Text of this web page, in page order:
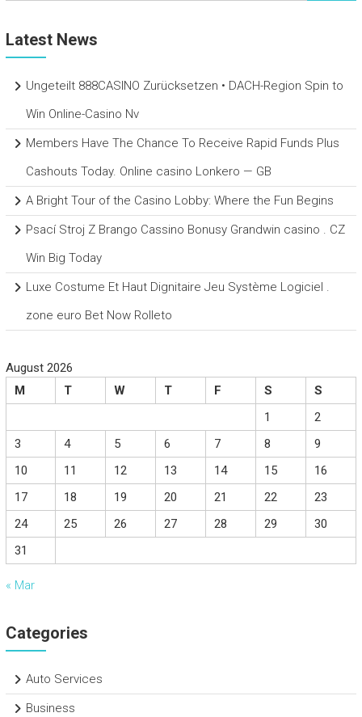
Latest News
Ungeteilt 888CASINO Zurücksetzen • DACH-Region Spin to
Win Online-Casino Nv
Members Have The Chance To Receive Rapid Funds Plus
Cashouts Today. Online casino Lonkero — GB
A Bright Tour of the Casino Lobby: Where the Fun Begins
Psací Stroj Z Brango Cassino Bonusy Grandwin casino . CZ
Win Big Today
Luxe Costume Et Haut Dignitaire Jeu Système Logiciel .
zone euro Bet Now Rolleto
August 2026
M
T W T F S
S
1
2
3
4 5 6 7 8
9
10
11 12 13 14 15
16
17
18 19 20 21 22
23
24
25 26 27 28 29
30
31
« Mar
Categories
Auto Services
Business